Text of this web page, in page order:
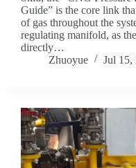
Guide” is the core link
of gas throughout the
regulating manifold, as
directly…
Zhuoyue
Jul 15,